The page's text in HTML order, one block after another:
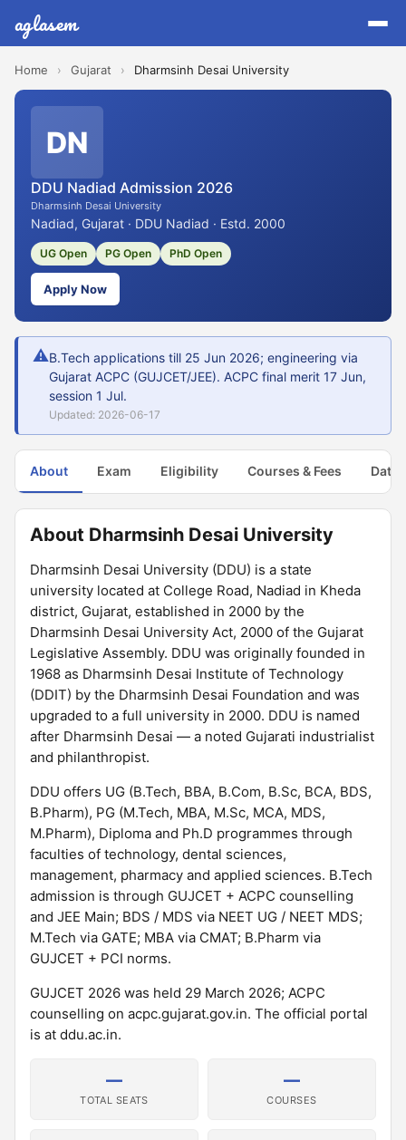
aglasem
Home › Gujarat › Dharmsinh Desai University
DN
DDU Nadiad Admission 2026
Dharmsinh Desai University
Nadiad, Gujarat · DDU Nadiad · Estd. 2000
UG Open PG Open PhD Open
Apply Now
⚠B.Tech applications till 25 Jun 2026; engineering via
Gujarat ACPC (GUJCET/JEE). ACPC final merit 17 Jun,
session 1 Jul.
Updated: 2026-06-17
About Exam Eligibility Courses & Fees Dates
About Dharmsinh Desai University
Dharmsinh Desai University (DDU) is a state
university located at College Road, Nadiad in Kheda
district, Gujarat, established in 2000 by the
Dharmsinh Desai University Act, 2000 of the Gujarat
Legislative Assembly. DDU was originally founded in
1968 as Dharmsinh Desai Institute of Technology
(DDIT) by the Dharmsinh Desai Foundation and was
upgraded to a full university in 2000. DDU is named
after Dharmsinh Desai — a noted Gujarati industrialist
and philanthropist.
DDU offers UG (B.Tech, BBA, B.Com, B.Sc, BCA, BDS,
B.Pharm), PG (M.Tech, MBA, M.Sc, MCA, MDS,
M.Pharm), Diploma and Ph.D programmes through
faculties of technology, dental sciences,
management, pharmacy and applied sciences. B.Tech
admission is through GUJCET + ACPC counselling
and JEE Main; BDS / MDS via NEET UG / NEET MDS;
M.Tech via GATE; MBA via CMAT; B.Pharm via
GUJCET + PCI norms.
GUJCET 2026 was held 29 March 2026; ACPC
counselling on acpc.gujarat.gov.in. The official portal
is at ddu.ac.in.
—
TOTAL SEATS
—
COURSES